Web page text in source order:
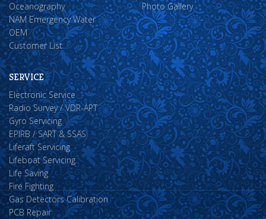
Oceanography
NAM Emergency Water
OEM
Customer List
Photo Gallery
SERVICE
Electronic Service
Radio Survey / VDR-APT
Gyro Servicing
EPIRB / SART & SSAS
Liferaft Servicing
Lifeboat Servicing
Life Saving
Fire Fighting
Gas Detectors Calibration
PCB Repair